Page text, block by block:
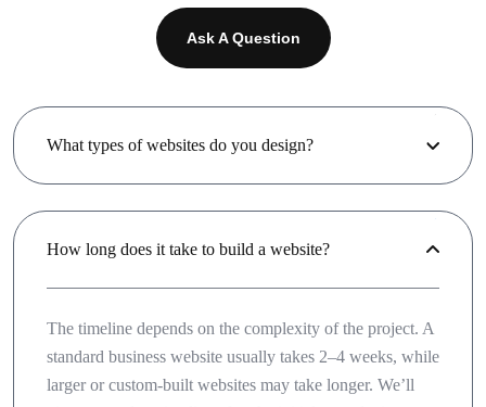
Ask A Question
What types of websites do you design?
How long does it take to build a website?
The timeline depends on the complexity of the project. A
standard business website usually takes 2–4 weeks, while
larger or custom-built websites may take longer. We’ll